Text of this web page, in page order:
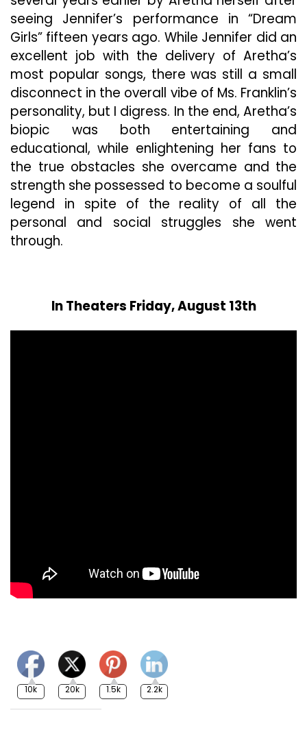
seeing Jennifer’s performance in “Dream
Girls” fifteen years ago. While Jennifer did an
excellent job with the delivery of Aretha’s
most popular songs, there was still a small
disconnect in the overall vibe of Ms. Franklin’s
personality, but I digress. In the end, Aretha’s
biopic was both entertaining and
educational, while enlightening her fans to
the true obstacles she overcame and the
strength she possessed to become a soulful
legend in spite of the reality of all the
personal and social struggles she went
through.
In Theaters Friday, August 13th
10k 20k 1.5k 2.2k